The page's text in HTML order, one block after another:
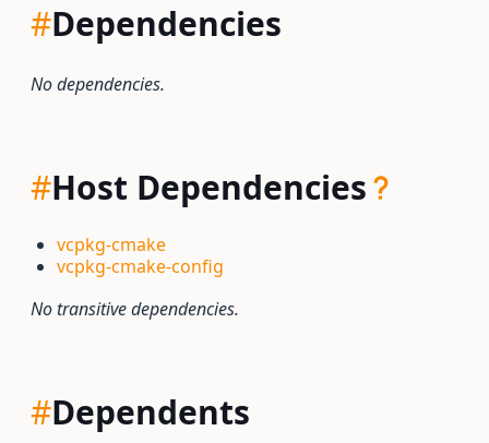
#Dependencies
No dependencies.
#Host Dependencies
vcpkg-cmake
vcpkg-cmake-config
No transitive dependencies.
#Dependents